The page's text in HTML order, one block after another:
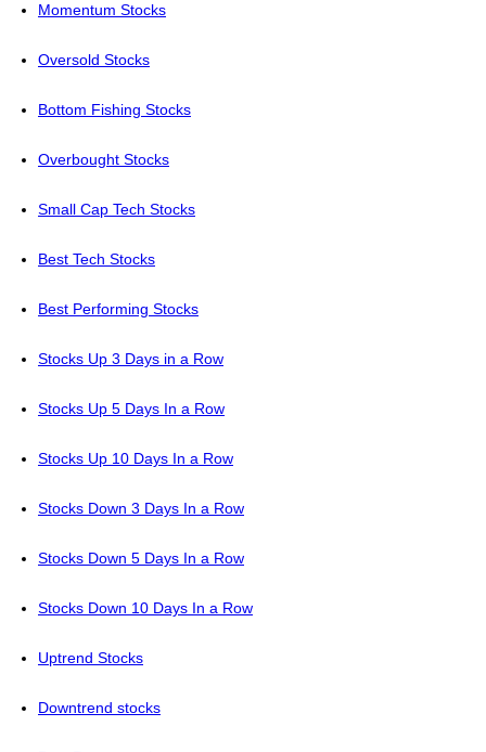
Momentum Stocks
Oversold Stocks
Bottom Fishing Stocks
Overbought Stocks
Small Cap Tech Stocks
Best Tech Stocks
Best Performing Stocks
Stocks Up 3 Days in a Row
Stocks Up 5 Days In a Row
Stocks Up 10 Days In a Row
Stocks Down 3 Days In a Row
Stocks Down 5 Days In a Row
Stocks Down 10 Days In a Row
Uptrend Stocks
Downtrend stocks